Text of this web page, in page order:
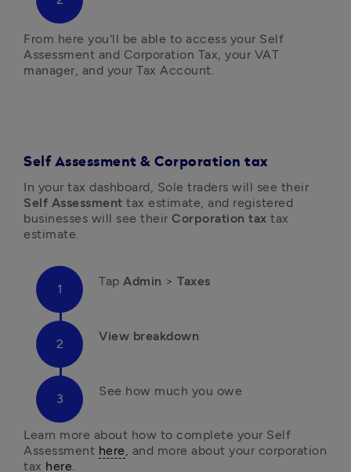
From here you'll be able to access your Self
Assessment and Corporation Tax, your VAT
manager, and your Tax Account.
Self Assessment & Corporation tax
Self Assessment tax estimate, and registered
businesses will see their Corporation tax tax
estimate.
Tap Admin > Taxes
View breakdown
See how much you owe
Learn more about how to complete your Self
Assessment here, and more about your corporation
tax here.